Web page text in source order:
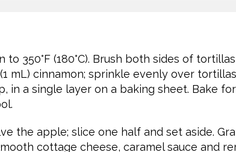
to 350°F (180°C). Brush both sides of
mL) cinnamon; sprinkle evenly over
in a single layer on a baking sheet. Bake
the apple; slice one half and set aside.
cottage cheese, caramel sauce and